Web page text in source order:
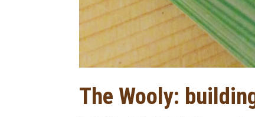
The Wooly: